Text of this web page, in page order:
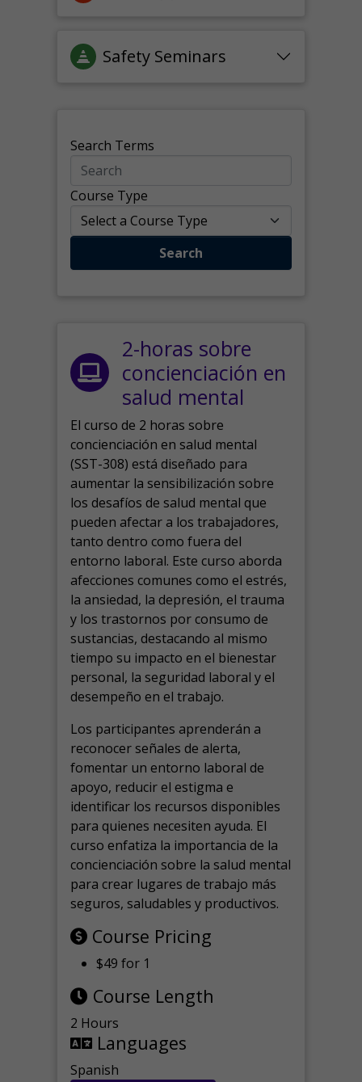
Safety Seminars
Search Terms
Course Type
Search
2-horas sobre
concienciación en
salud mental
El curso de 2 horas sobre
concienciación en salud mental
(SST-308) está diseñado para
aumentar la sensibilización sobre
los desafíos de salud mental que
pueden afectar a los trabajadores,
tanto dentro como fuera del
entorno laboral. Este curso aborda
afecciones comunes como el estrés,
la ansiedad, la depresión, el trauma
y los trastornos por consumo de
sustancias, destacando al mismo
tiempo su impacto en el bienestar
personal, la seguridad laboral y el
desempeño en el trabajo.
Los participantes aprenderán a
reconocer señales de alerta,
fomentar un entorno laboral de
apoyo, reducir el estigma e
identificar los recursos disponibles
para quienes necesiten ayuda. El
curso enfatiza la importancia de la
concienciación sobre la salud mental
para crear lugares de trabajo más
seguros, saludables y productivos.
Course Pricing
$49 for 1
Course Length
2 Hours
Languages
Spanish